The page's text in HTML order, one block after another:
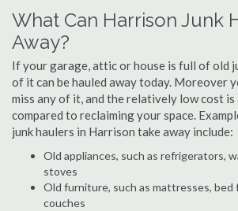
What Can Harrison Junk
Away?
If your garage, attic or house is full of old
of it can be hauled away today. Moreover
miss any of it, and the relatively low cost is
compared to reclaiming your space.
junk haulers in Harrison take away include:
Old appliances, such as refrigerators,
stoves
Old furniture, such as mattresses, bed
couches